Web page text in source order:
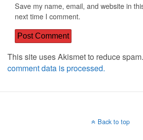
Save my name, email, and website in
next time I comment.
This site uses Akismet to reduce spam.
comment data is processed.
Back to top